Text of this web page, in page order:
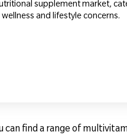
supplement market,
and lifestyle concerns.
can find a range of